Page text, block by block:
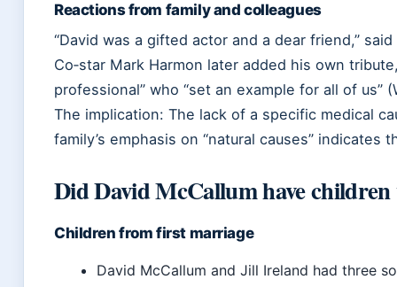
Reactions from family and colleagues
“David was a gifted actor and a dear friend,”
Co‑star Mark Harmon later added his own
professional” who “set an example for all of us”
The implication: The lack of a specific medical
family’s emphasis on “natural causes”
Did David McCallum have
Children from first marriage
David McCallum and Jill Ireland had three